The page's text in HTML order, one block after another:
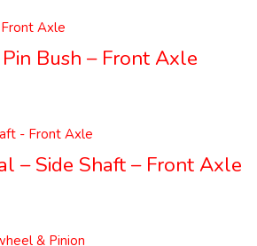
Bush – Front Axle
– Side Shaft – Front Axle